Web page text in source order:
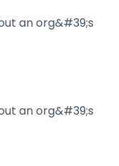
an org&#39;s
an org&#39;s